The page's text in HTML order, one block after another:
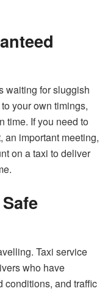
waiting for sluggish
your own timings,
time. If you need to
an important meeting,
on a taxi to deliver
Taxi service
who have
conditions, and traffic